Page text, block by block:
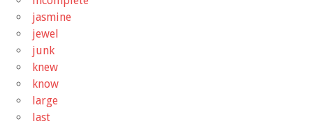
jasmine
jewel
junk
knew
know
large
last